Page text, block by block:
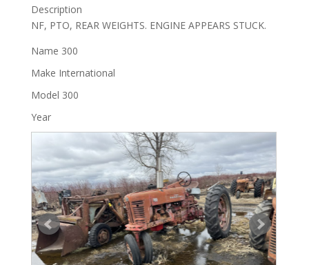
Description
NF, PTO, REAR WEIGHTS. ENGINE APPEARS STUCK.
Name 300
Make International
Model 300
Year